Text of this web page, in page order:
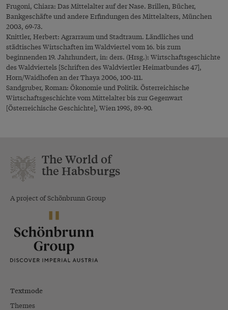
Frugoni, Chiara: Das Mittelalter auf der Nase. Brillen, Bücher,
Bankgeschäfte und andere Erfindungen des Mittelalters, München
2003, 69-73.
Knittler, Herbert: Agrarraum und Stadtraum. Ländliches und
städtisches Wirtschaften im Waldviertel vom 16. bis zum
beginnenden 19. Jahrhundert, in: ders. (Hrsg.): Wirtschaftsgeschichte
des Waldviertels [Schriften des Waldviertler Heimatbundes 47],
Horn/Waidhofen an der Thaya 2006, 100-111.
Sandgruber, Roman: Ökonomie und Politik. Österreichische
Wirtschaftsgeschichte vom Mittelalter bis zur Gegenwart
[Österreichische Geschichte], Wien 1995, 89-90.
The World of
the Habsburgs
A project of Schönbrunn Group
Textmode
Themes